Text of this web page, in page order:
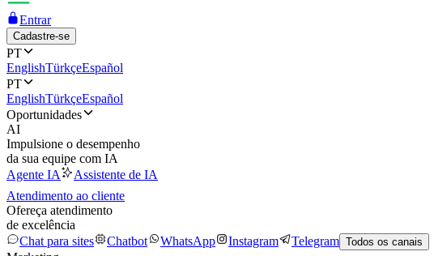
Entrar
Cadastre-se
PT
EnglishTürkçeEspañol
PT
EnglishTürkçeEspañol
Oportunidades
AI
Impulsione o desempenho
da sua equipe com IA
Agente IA
Assistente de IA
Atendimento ao cliente
Ofereça atendimento
de excelência
Chat para sites
Chatbot WhatsApp Instagram Telegram Todos os canais